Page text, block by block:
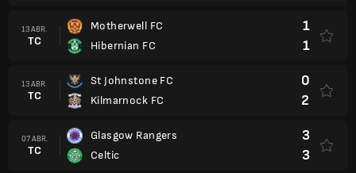
13 ABR.
TC
Motherwell FC
Hibernian FC
1
1
13 ABR.
TC
St Johnstone FC
Kilmarnock FC
0
2
07 ABR.
TC
Glasgow Rangers
Celtic
3
3